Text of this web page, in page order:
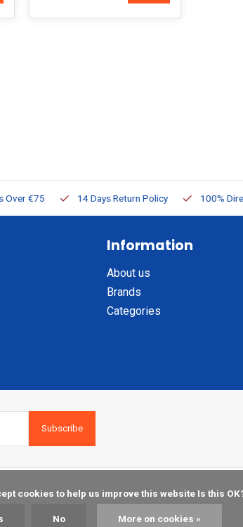
€75 14 Days Return Policy 100% Directly
Information
About us
Brands
Categories
Subscribe
No More on cookies »